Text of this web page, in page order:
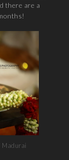
there are a
Madurai